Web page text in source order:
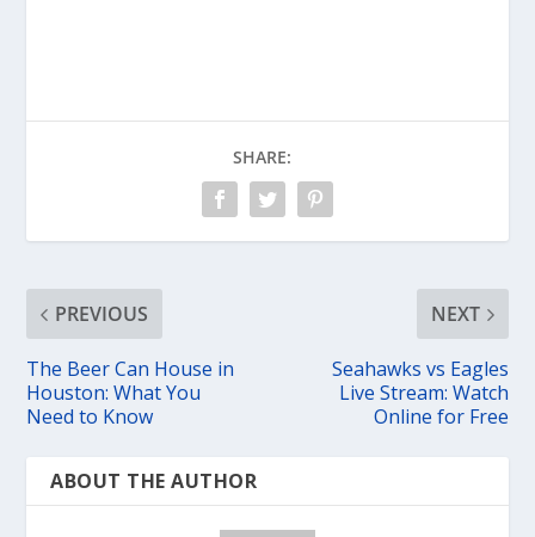
SHARE:
PREVIOUS
The Beer Can House in
Houston: What You
Need to Know
NEXT
Seahawks vs Eagles
Live Stream: Watch
Online for Free
ABOUT THE AUTHOR